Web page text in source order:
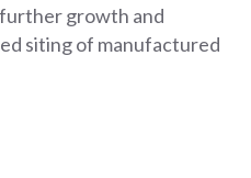
growth and
siting of manufactured